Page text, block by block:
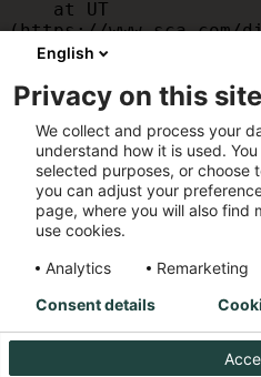
(https://
cb570290.js:47:39715)
(https://
cb570290.js:47:39568)
    at am
(https://
cb570290.js:47:35933)
    at JC
(https://
cb570290.js:47:34882)
English
Privacy on this site
We collect and process your
understand how it is used.
selected purposes, or choose
you can adjust your
page, where you will also find
use cookies.
Analytics
Remarketing
Consent details